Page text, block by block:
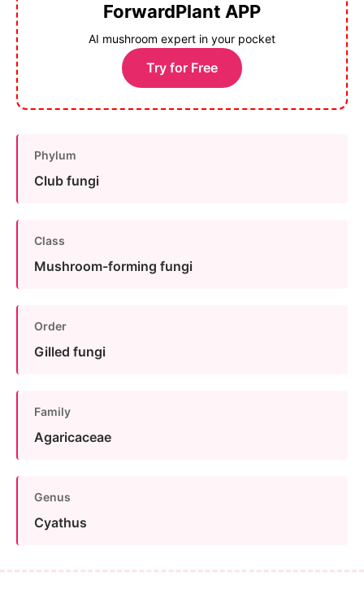
ForwardPlant APP
AI mushroom expert in your pocket
Try for Free
Phylum
Club fungi
Class
Mushroom-forming fungi
Order
Gilled fungi
Family
Agaricaceae
Genus
Cyathus